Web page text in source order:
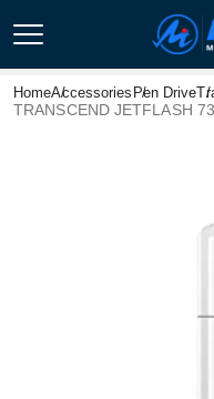
HomeAccessories Pen Drive
TRANSCEND JETFLASH